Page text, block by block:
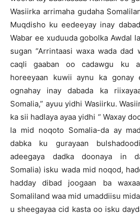
Wasiirka arrimaha gudaha
Muqdisho ku eedeeyay inay
Wabar ee xuduuda gobolka Awdal
sugan “Arrintaasi waxa wada dad
caqli gaaban oo cadawgu ku
horeeyaan kuwii aynu ka gonay
ognahay inay dabada ka
Somalia,” ayuu yidhi Wasiirku.
ka sii hadlaya ayaa yidhi “ Waxay
la mid noqoto Somalia-da ay
dabka ku gurayaan
adeegaya dadka doonaya in
Somalia) isku wada mid noqod,
hadday dibad joogaan ba
Somaliland waa mid umaddiisu
u sheegayaa cid kasta oo isku